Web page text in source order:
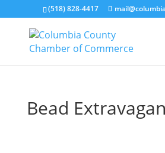
(518) 828-4417
Bead